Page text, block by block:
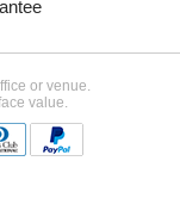
or venue.
value.